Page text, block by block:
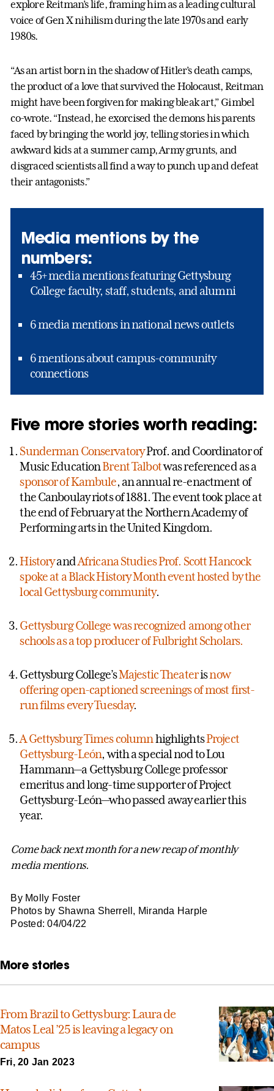
explore Reitman’s life, framing him as a leading cultural
voice of Gen X nihilism during the late 1970s and early
1980s.
“As an artist born in the shadow of Hitler’s death camps,
the product of a love that survived the Holocaust, Reitman
might have been forgiven for making bleak art,” Gimbel
co-wrote. “Instead, he exorcised the demons his parents
faced by bringing the world joy, telling stories in which
awkward kids at a summer camp, Army grunts, and
disgraced scientists all find a way to punch up and defeat
their antagonists.”
Media mentions by the
numbers:
45+ media mentions featuring Gettysburg
College faculty, staff, students, and alumni
6 media mentions in national news outlets
6 mentions about campus-community
connections
Five more stories worth reading:
Sunderman ConservatoryProf. and Coordinator of
Music EducationBrent Talbotwas referenced as a
sponsor of Kambule, an annual re-enactment of
the Canboulay riots of 1881. The event took place at
the end of February at the Northern Academy of
Performing arts in the United Kingdom.
HistoryandAfricana Studies Prof. Scott Hancock
spoke at a Black History Month event hosted by the
local Gettysburg community.
Gettysburg College was recognized among other
schools as a top producer of Fulbright Scholars.
Gettysburg College’sMajestic Theaterisnow
offering open-captioned screenings of most first-
run films every Tuesday.
A Gettysburg Times columnhighlightsProject
Gettysburg-León, with a special nod to Lou
Hammann—a Gettysburg College professor
emeritus and long-time supporter of Project
Gettysburg-León—who passed away earlier this
year.
Come back next month for a new recap of monthly
media mentions.
By Molly Foster
Photos by Shawna Sherrell, Miranda Harple
Posted: 04/04/22
More stories
From Brazil to Gettysburg: Laura de
Matos Leal ’25 is leaving a legacy on
campus
Fri, 20 Jan 2023